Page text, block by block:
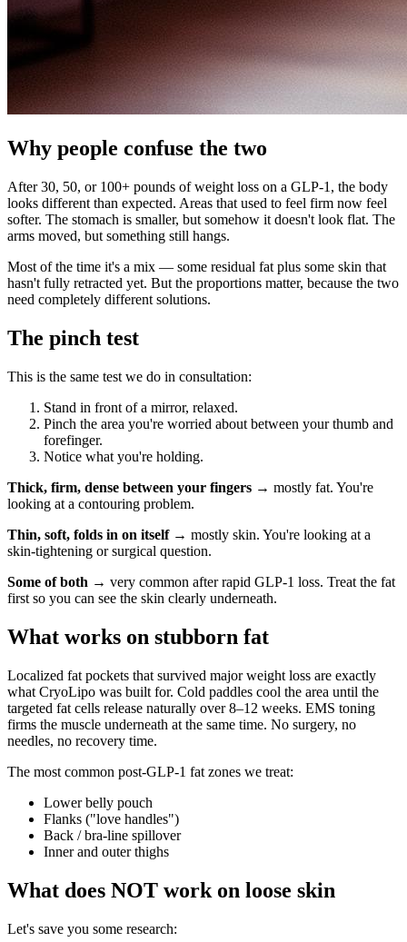
Why people confuse the two
After 30, 50, or 100+ pounds of weight loss on a GLP-1, the body
looks different than expected. Areas that used to feel firm now feel
softer. The stomach is smaller, but somehow it doesn't look flat. The
arms moved, but something still hangs.
Most of the time it's a mix — some residual fat plus some skin that
hasn't fully retracted yet. But the proportions matter, because the two
need completely different solutions.
The pinch test
This is the same test we do in consultation:
Stand in front of a mirror, relaxed.
Pinch the area you're worried about between your thumb and
forefinger.
Notice what you're holding.
Thick, firm, dense between your fingers → mostly fat. You're
looking at a contouring problem.
Thin, soft, folds in on itself→ mostly skin. You're looking at a
skin-tightening or surgical question.
Some of both → very common after rapid GLP-1 loss. Treat the fat
first so you can see the skin clearly underneath.
What works on stubborn fat
Localized fat pockets that survived major weight loss are exactly
what CryoLipo was built for. Cold paddles cool the area until the
targeted fat cells release naturally over 8–12 weeks. EMS toning
firms the muscle underneath at the same time. No surgery, no
needles, no recovery time.
The most common post-GLP-1 fat zones we treat:
Lower belly pouch
Flanks ("love handles")
Back / bra-line spillover
Inner and outer thighs
What does NOT work on loose skin
Let's save you some research: